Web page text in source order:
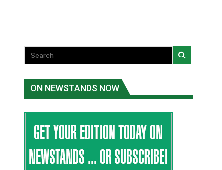
ON NEWSTANDS NOW